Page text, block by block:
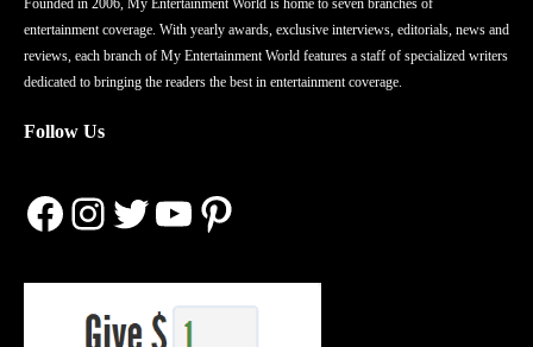
Founded in 2006, My Entertainment World is home to seven branches of
entertainment coverage. With yearly awards, exclusive interviews, editorials, news and
reviews, each branch of My Entertainment World features a staff of specialized writers
dedicated to bringing the readers the best in entertainment coverage.
Follow Us
Facebook
Instagram
Twitter
YouTube
Pinterest